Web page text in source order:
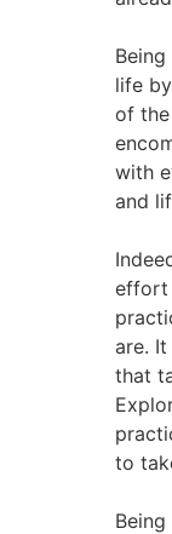
life
of
with
and
effort
are.
that
to